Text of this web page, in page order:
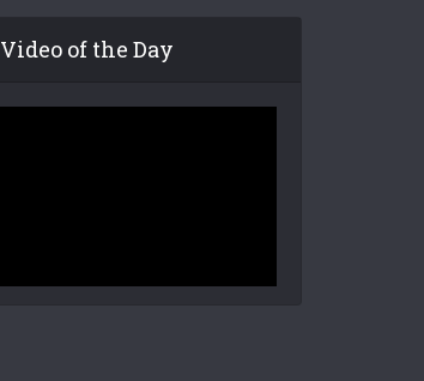
Video of the Day